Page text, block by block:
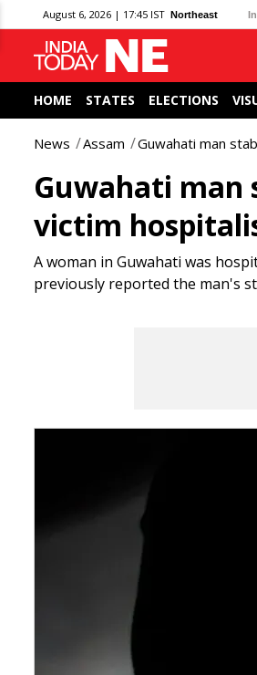
August 6, 2026 | 17:45 IST Northeast
HOME STATES ELECTIONS
News Assam Guwahati man
Guwahati man
victim
A woman in Guwahati was
previously reported the man's